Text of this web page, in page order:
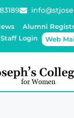
Alumni
Staff Login
Web